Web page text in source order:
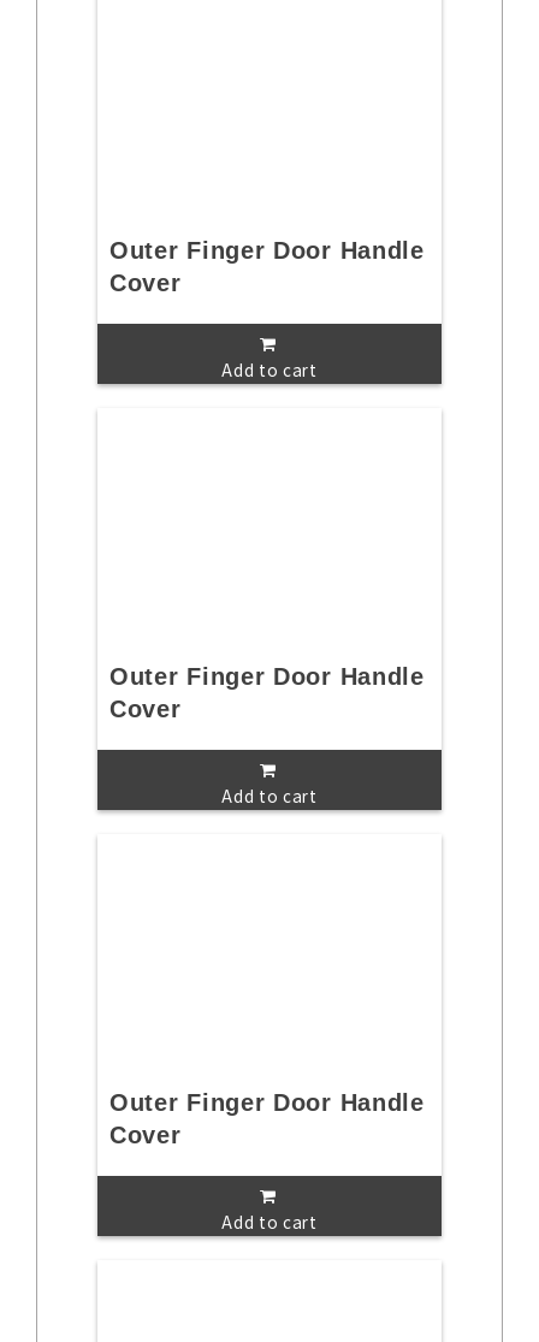
Outer Finger Door Handle
Cover
Add to cart
Outer Finger Door Handle
Cover
Add to cart
Outer Finger Door Handle
Cover
Add to cart